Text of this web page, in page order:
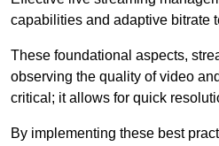
capabilities and adaptive bitrate
These foundational aspects,
observing the quality of video
critical; it allows for quick
By implementing these best